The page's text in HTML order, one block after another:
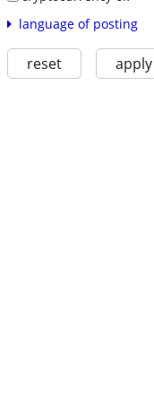
language of posting
reset apply